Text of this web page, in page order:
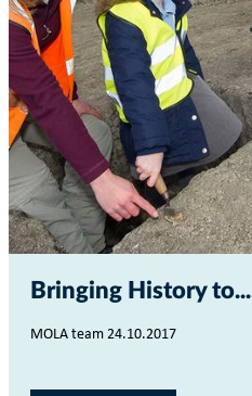
Bringing History to...
MOLA team 24.10.2017